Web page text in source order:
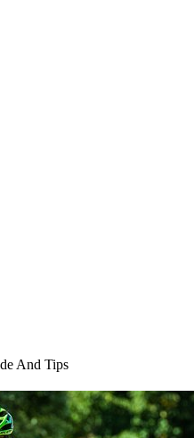
And Tips